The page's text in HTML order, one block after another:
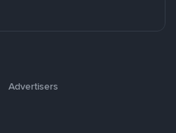
Advertisers